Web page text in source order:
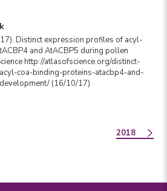
Distinct expression profiles of acyl-
and AtACBP5 during pollen
http://atlasofscience.org/distinct-
coa-binding-proteins-atacbp4-and-
(16/10/17)
2018